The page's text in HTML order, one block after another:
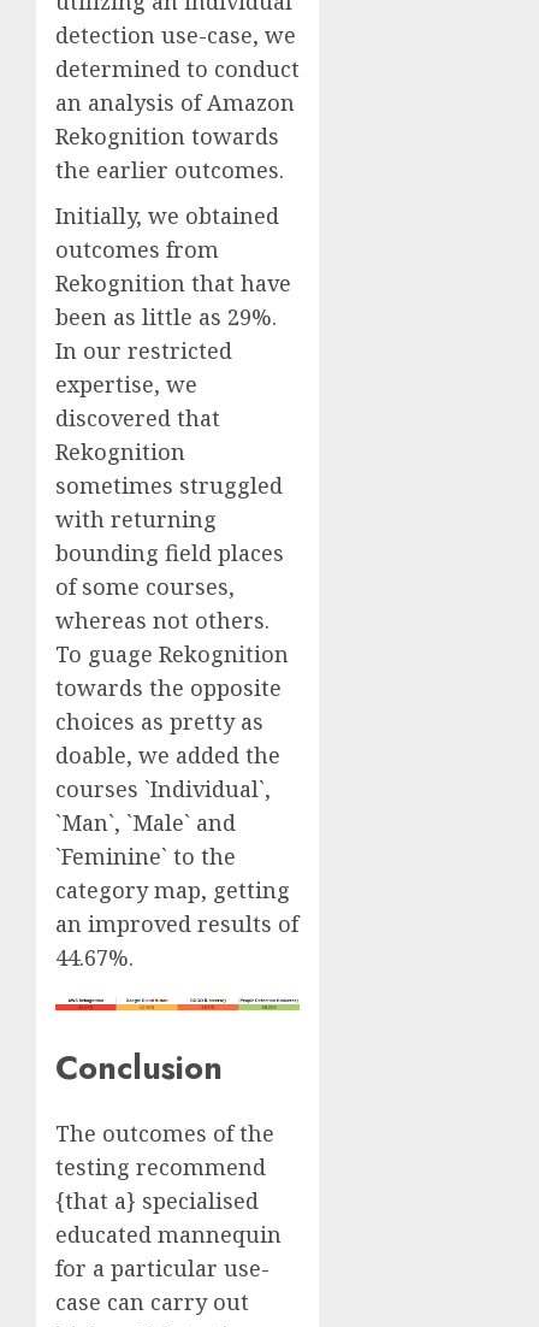
detection use-case, we
determined to conduct
an analysis of Amazon
Rekognition towards
the earlier outcomes.
Initially, we obtained
outcomes from
Rekognition that have
been as little as 29%.
In our restricted
expertise, we
discovered that
Rekognition
sometimes struggled
with returning
bounding field places
of some courses,
whereas not others.
To guage Rekognition
towards the opposite
choices as pretty as
doable, we added the
courses `Individual`,
`Man`, `Male` and
`Feminine` to the
category map, getting
an improved results of
44.67%.
Conclusion
The outcomes of the
testing recommend
{that a} specialised
educated mannequin
for a particular use-
case can carry out